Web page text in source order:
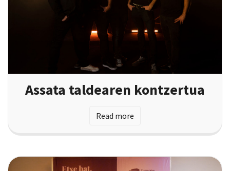
Assata taldearen kontzertua
Read more